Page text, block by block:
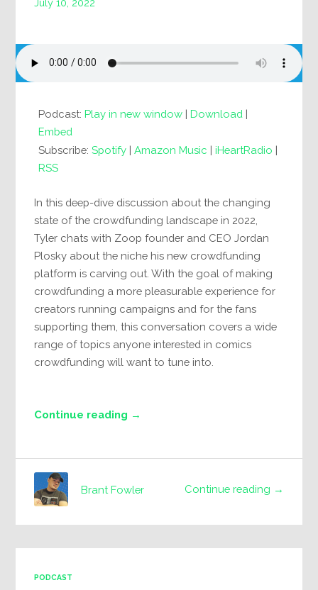
July 10, 2022
Podcast:Play in new window |Download |
Embed
Subscribe:Spotify |Amazon Music |iHeartRadio |
RSS
In this deep-dive discussion about the changing
state of the crowdfunding landscape in 2022,
Tyler chats with Zoop founder and CEO Jordan
Plosky about the niche his new crowdfunding
platform is carving out. With the goal of making
crowdfunding a more pleasurable experience for
creators running campaigns and for the fans
supporting them, this conversation covers a wide
range of topics anyone interested in comics
crowdfunding will want to tune into.
Continue reading →
Continue reading →
Brant Fowler
PODCAST